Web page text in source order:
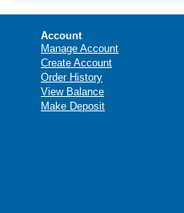
Account
Manage Account
Create Account
Order History
View Balance
Make Deposit